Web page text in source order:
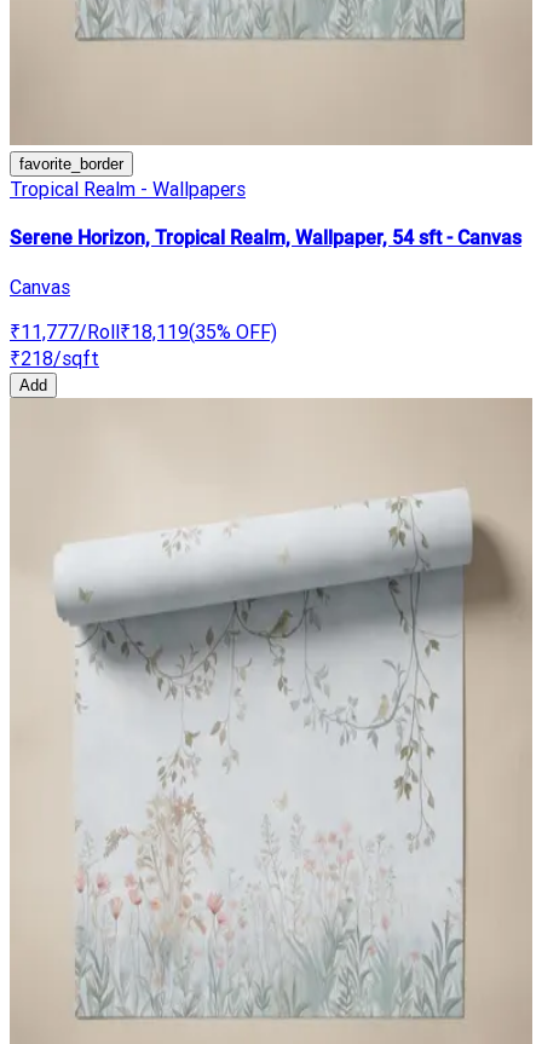
favorite_border
Tropical Realm - Wallpapers
Serene Horizon, Tropical Realm, Wallpaper, 54 sft - Canvas
Canvas
₹11,777/Roll₹18,119(35% OFF)
₹218/sqft
Add